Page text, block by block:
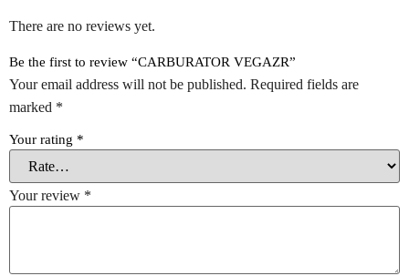
There are no reviews yet.
Be the first to review “CARBURATOR VEGAZR”
Your email address will not be published. Required fields are
marked *
Your rating *
Your review *